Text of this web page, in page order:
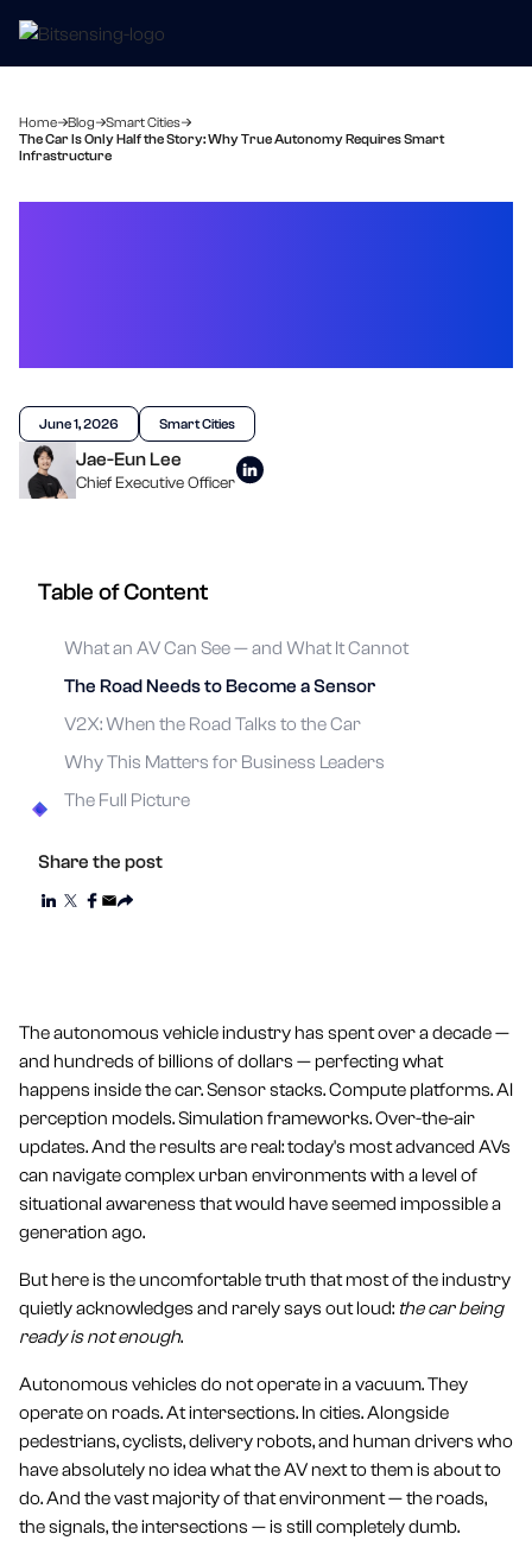
Home Blog
Smart Cities
The Car Is Only Half the Story: Why True Autonomy Requires Smart
Infrastructure
Jae-Eun Lee
Chief Executive Officer
June 1, 2026 Smart Cities
Table of Content
What an AV Can See — and What It Cannot
The Road Needs to Become a Sensor
V2X: When the Road Talks to the Car
Why This Matters for Business Leaders
The Full Picture
Share the post
The autonomous vehicle industry has spent over a decade —
and hundreds of billions of dollars — perfecting what
happens inside the car. Sensor stacks. Compute platforms. AI
perception models. Simulation frameworks. Over-the-air
updates. And the results are real: today's most advanced AVs
can navigate complex urban environments with a level of
situational awareness that would have seemed impossible a
generation ago.
But here is the uncomfortable truth that most of the industry
quietly acknowledges and rarely says out loud: the car being
ready is not enough.
Autonomous vehicles do not operate in a vacuum. They
operate on roads. At intersections. In cities. Alongside
pedestrians, cyclists, delivery robots, and human drivers who
have absolutely no idea what the AV next to them is about to
do. And the vast majority of that environment — the roads,
the signals, the intersections — is still completely dumb.